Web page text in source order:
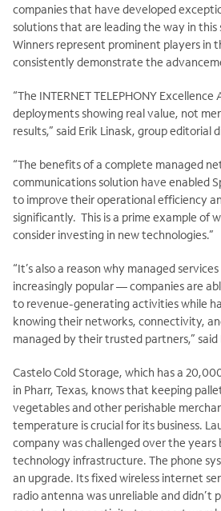
companies that have developed
solutions that are leading the way in
Winners represent prominent players in
consistently demonstrate the
“The INTERNET TELEPHONY
deployments showing real value, not
results,” said Erik Linask, group editorial
“The benefits of a complete managed
communications solution have enabled
to improve their operational efficiency
significantly. This is a prime example of
consider investing in new technologies.”
“It’s also a reason why managed
increasingly popular — companies are
to revenue-generating activities while
knowing their networks, connectivity,
managed by their trusted partners,” said
Castelo Cold Storage, which has a
in Pharr, Texas, knows that keeping
vegetables and other perishable
temperature is crucial for its business.
company was challenged over the
technology infrastructure. The phone
an upgrade. Its fixed wireless internet
radio antenna was unreliable and didn’t